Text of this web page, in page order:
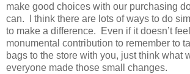
make good choices with our purchasing
can. I think there are lots of ways to do
to make a difference. Even if it doesn’t
monumental contribution to remember to
bags to the store with you, just think what
everyone made those small changes.